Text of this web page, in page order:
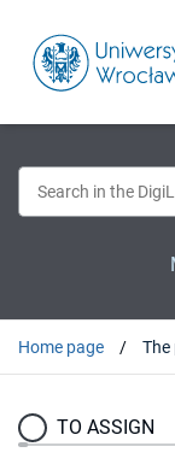
Home page
TO ASSIGN